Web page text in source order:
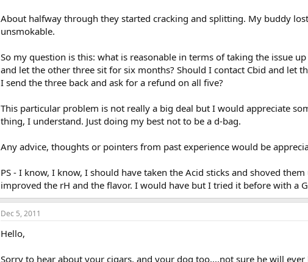
About halfway through they started cracking and splitting. My buddy
unsmokable.
So my question is this: what is reasonable in terms of taking the issue
and let the other three sit for six months? Should I contact Cbid and let
I send the three back and ask for a refund on all five?
This particular problem is not really a big deal but I would appreciate
thing, I understand. Just doing my best not to be a d-bag.
Any advice, thoughts or pointers from past experience would be
PS - I know, I know, I should have taken the Acid sticks and shoved
improved the rH and the flavor. I would have but I tried it before with a
Dec 5, 2011
Hello,
Sorry to hear about your cigars, and your dog too....not sure he will ever